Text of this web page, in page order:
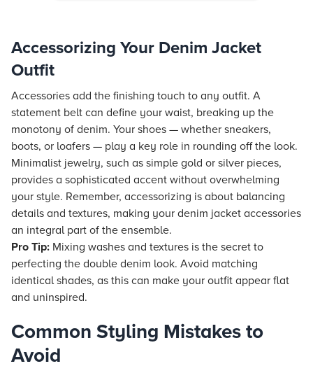
Accessorizing Your Denim Jacket
Outfit
Accessories add the finishing touch to any outfit. A
statement belt can define your waist, breaking up the
monotony of denim. Your shoes — whether sneakers,
boots, or loafers — play a key role in rounding off the look.
Minimalist jewelry, such as simple gold or silver pieces,
provides a sophisticated accent without overwhelming
your style. Remember, accessorizing is about balancing
details and textures, making your denim jacket accessories
an integral part of the ensemble.
Pro Tip: Mixing washes and textures is the secret to
perfecting the double denim look. Avoid matching
identical shades, as this can make your outfit appear flat
and uninspired.
Common Styling Mistakes to
Avoid